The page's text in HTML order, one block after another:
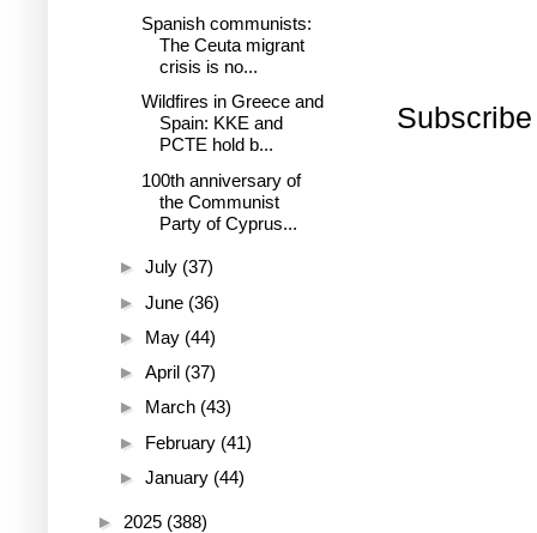
Spanish communists:
The Ceuta migrant
crisis is no...
Wildfires in Greece and
Spain: KKE and
PCTE hold b...
100th anniversary of
the Communist
Party of Cyprus...
► July (37)
► June (36)
► May (44)
► April (37)
► March (43)
► February (41)
► January (44)
► 2025 (388)